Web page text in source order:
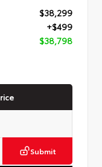
$38,299
+$499
$38,798
Submit